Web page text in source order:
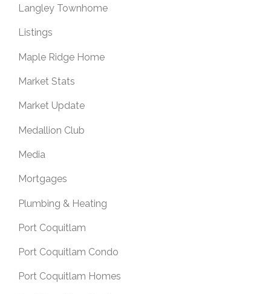
Langley Townhome
Listings
Maple Ridge Home
Market Stats
Market Update
Medallion Club
Media
Mortgages
Plumbing & Heating
Port Coquitlam
Port Coquitlam Condo
Port Coquitlam Homes